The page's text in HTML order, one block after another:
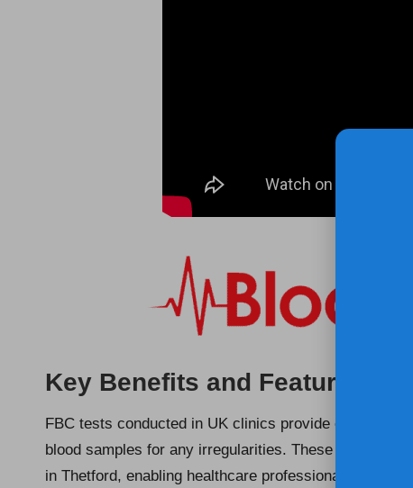
Key Benefits and Features of
FBC tests conducted in UK clinics provide essential
blood samples for any irregularities. These tests are
in Thetford, enabling healthcare professionals to